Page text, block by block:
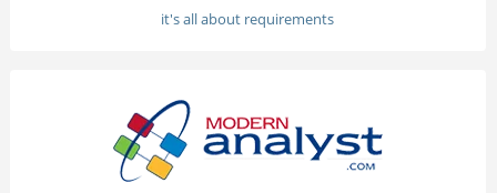
it's all about requirements